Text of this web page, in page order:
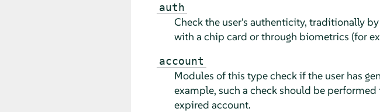
auth
Check the user's authenticity, traditionally
with a chip card or through biometrics (for
account
Modules of this type check if the user has
example, such a check should be
expired account.